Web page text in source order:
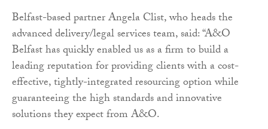
Belfast-based partner Angela Clist, who heads the
advanced delivery/legal services team, said: “A&O
Belfast has quickly enabled us as a firm to build a
leading reputation for providing clients with a cost-
effective, tightly-integrated resourcing option while
guaranteeing the high standards and innovative
solutions they expect from A&O.